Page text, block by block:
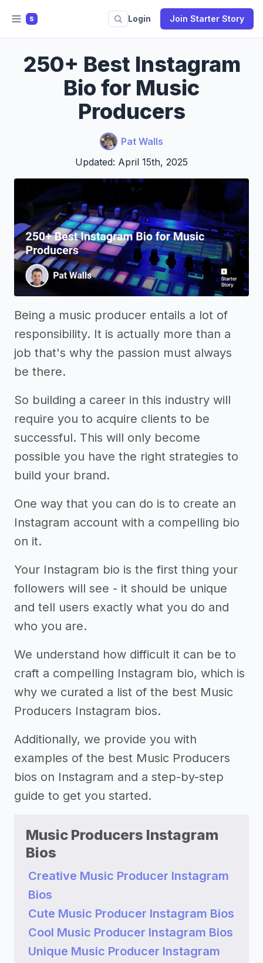
S Login Join Starter Story
250+ Best Instagram
Bio for Music
Producers
Pat Walls
Updated: April 15th, 2025
Being a music producer entails a lot of
responsibility. It is actually more than a
job that's why the passion must always
be there.
So building a career in this industry will
require you to acquire clients to be
successful. This will only become
possible you have the right strategies to
build your brand.
One way that you can do is to create an
Instagram account with a compelling bio
on it.
Your Instagram bio is the first thing your
followers will see - it should be unique
and tell users exactly what you do and
who you are.
We understand how difficult it can be to
craft a compelling Instagram bio, which is
why we curated a list of the best Music
Producers Instagram bios.
Additionally, we provide you with
examples of the best Music Producers
bios on Instagram and a step-by-step
guide to get you started.
Music Producers Instagram
Bios
Creative Music Producer Instagram
Bios
Cute Music Producer Instagram Bios
Cool Music Producer Instagram Bios
Unique Music Producer Instagram